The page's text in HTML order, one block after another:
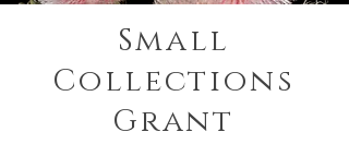
Small
Collections
Grant